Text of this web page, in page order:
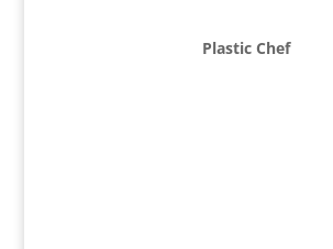
Plastic Chef